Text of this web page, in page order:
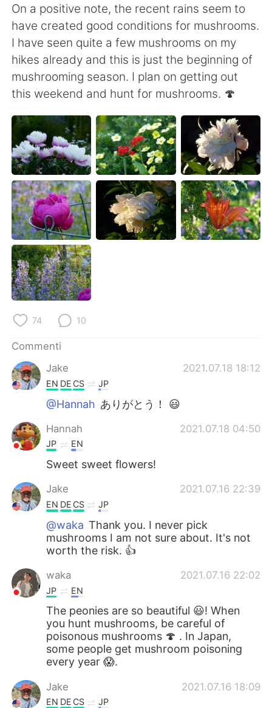
Português
On a positive note, the recent rains seem to
have created good conditions for mushrooms.
I have seen quite a few mushrooms on my
hikes already and this is just the beginning of
mushrooming season. I plan on getting out
this weekend and hunt for mushrooms. 🍄
74 10
Commenti
Jake
2021.07.18 18:12
EN DE CS JP
@Hannah ありがとう！ 😃
Hannah 2021.07.18 04:50
JP EN
Sweet sweet flowers!
Jake 2021.07.16 22:39
EN DE CS JP
@waka Thank you. I never pick
mushrooms I am not sure about. It's not
worth the risk. 👍
waka 2021.07.16 22:02
JP EN
The peonies are so beautiful 😃! When
you hunt mushrooms, be careful of
poisonous mushrooms 🍄 . In Japan,
some people get mushroom poisoning
every year 😱.
Jake 2021.07.16 18:09
EN DE CS JP